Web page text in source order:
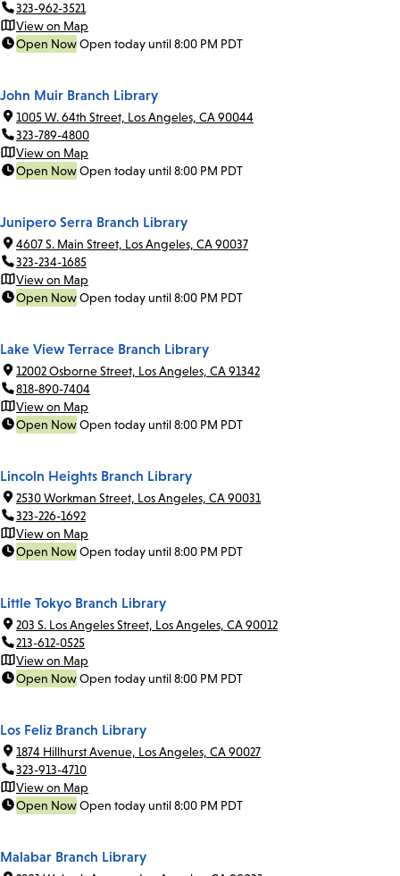
323-962-3521
View on Map
Open NowOpen today until 8:00 PM PDT
John Muir Branch Library
1005 W. 64th Street, Los Angeles, CA 90044
323-789-4800
View on Map
Open NowOpen today until 8:00 PM PDT
Junipero Serra Branch Library
4607 S. Main Street, Los Angeles, CA 90037
323-234-1685
View on Map
Open NowOpen today until 8:00 PM PDT
Lake View Terrace Branch Library
12002 Osborne Street, Los Angeles, CA 91342
818-890-7404
View on Map
Open NowOpen today until 8:00 PM PDT
Lincoln Heights Branch Library
2530 Workman Street, Los Angeles, CA 90031
323-226-1692
View on Map
Open NowOpen today until 8:00 PM PDT
Little Tokyo Branch Library
203 S. Los Angeles Street, Los Angeles, CA 90012
213-612-0525
View on Map
Open NowOpen today until 8:00 PM PDT
Los Feliz Branch Library
1874 Hillhurst Avenue, Los Angeles, CA 90027
323-913-4710
View on Map
Open NowOpen today until 8:00 PM PDT
Malabar Branch Library